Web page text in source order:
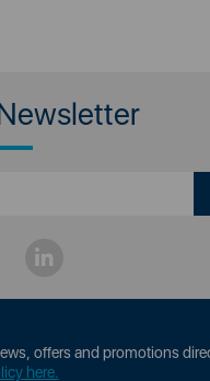
offers and promotions
here.